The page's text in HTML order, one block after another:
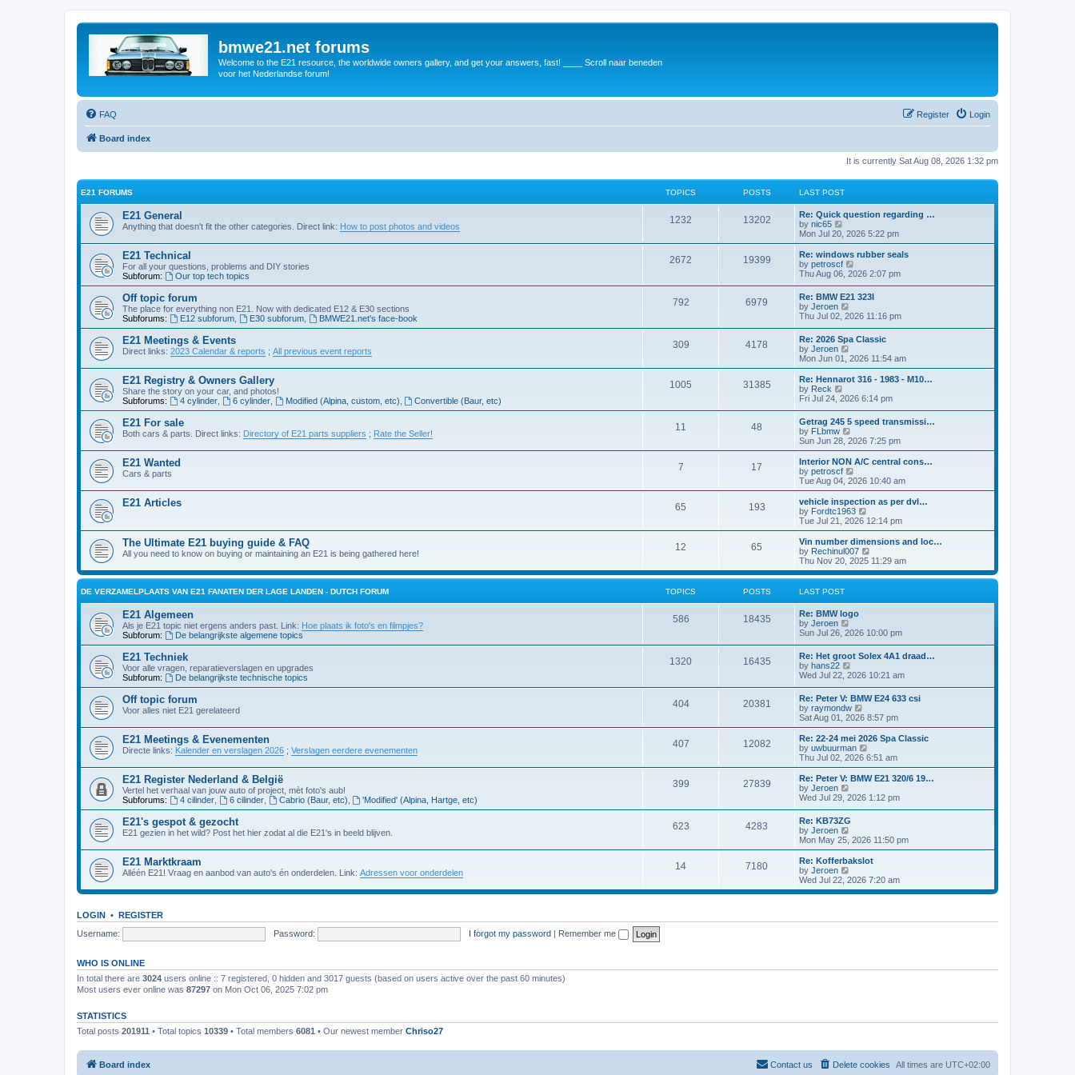
bmwe21.net forums
Welcome to the E21 resource, the worldwide owners gallery, and get your answers, fast! ____ Scroll naar beneden
voor het Nederlandse forum!
FAQ Login
Register
Board index
It is currently Sat Aug 08, 2026 1:32 pm
E21 FORUMS TOPICS POSTS LAST POST
E21 General
Anything that doesn't fit the other categories. Direct link: How to post photos and videos
1232 13202
Re: Quick question regarding …
by nic65
e
w
h
e
l
a
t
e
s
t
p
s
t
Mon Jul 20, 2026 5:22 pm
E21 Technical
For all your questions, problems and DIY stories
Subforum:
Our top tech topics
2672 19399
Re: windows rubber seals
by petroscf
i
w
t
h
e
l
a
e
s
t
o
Thu Aug 06, 2026 2:07 pm
Off topic forum
The place for everything non E21. Now with dedicated E12 & E30 sections
Subforums:
E12 subforum, E30 subforum, BMWE21.net's face-book
792 6979
Re: BMW E21 323I
by Jeroen
i
t
h
e
l
a
e
s
t
p
o
s
t
Thu Jul 02, 2026 11:16 pm
E21 Meetings & Events
Direct links: 2023 Calendar & reports ; All previous event reports
309 4178
Re: 2026 Spa Classic
by Jeroen
i
e
w
h
l
a
t
e
s
t
p
o
s
t
Mon Jun 01, 2026 11:54 am
E21 Registry & Owners Gallery
Share the story on your car, and photos!
Subforums:
4 cylinder, 6 cylinder, Modified (Alpina, custom, etc) Convertible (Baur, etc)
1005 31385
Re: Hennarot 316 - 1983 - M10…
by Reck
i
w
t
h
e
l
a
e
s
t
p
o
s
t
Fri Jul 24, 2026 6:14 pm
E21 For sale
Both cars & parts. Direct links: Directory of E21 parts suppliers ; Rate the Seller!
11 48
Getrag 245 5 speed transmissi…
by FLbmw
i
e
w
t
h
a
t
e
t
p
o
s
Sun Jun 28, 2026 7:25 pm
E21 Wanted
Cars & parts
7 17
Interior NON A/C central cons…
by petroscf
i
e
w
t
h
l
a
t
e
s
o
s
Tue Aug 04, 2026 10:40 am
E21 Articles 65 193
vehicle inspection as per dvl…
by Fordtc1963
i
e
w
t
h
l
e
p
o
s
Tue Jul 21, 2026 12:14 pm
The Ultimate E21 buying guide & FAQ
All you need to know on buying or maintaining an E21 is being gathered here!
12 65
Vin number dimensions and loc…
by Rechinul007
i
e
w
t
e
s
p
s
t
Thu Nov 20, 2025 11:29 am
DE VERZAMELPLAATS VAN E21 FANATEN DER LAGE LANDEN - DUTCH FORUM TOPICS POSTS LAST POST
E21 Algemeen
Als je E21 topic niet ergens anders past. Link: Hoe plaats ik foto's en filmpjes?
Subforum:
De belangrijkste algemene topics
586 18435
Re: BMW logo
by Jeroen
i
t
h
e
l
a
t
e
s
t
p
o
s
t
Sun Jul 26, 2026 10:00 pm
E21 Techniek
Voor alle vragen, reparatieverslagen en upgrades
Subforum:
De belangrijkste technische topics
1320 16435
Re: Het groot Solex 4A1 draad…
by hans22
i
w
t
h
e
l
a
t
e
s
t
o
s
Wed Jul 22, 2026 10:21 am
Off topic forum
Voor alles niet E21 gerelateerd
404 20381
Re: Peter V: BMW E24 633 csi
by raymondw
i
e
w
t
h
l
a
t
e
s
o
s
t
Sat Aug 01, 2026 8:57 pm
E21 Meetings & Evenementen
Directe links: Kalender en verslagen 2026 ; Verslagen eerdere evenementen
407 12082
Re: 22-24 mei 2026 Spa Classic
by uwbuurman
i
e
w
h
l
e
s
t
o
s
Thu Jul 02, 2026 6:51 am
E21 Register Nederland & België
Vertel het verhaal van jouw auto of project, mèt foto's aub!
Subforums:
4 cilinder, 6 cilinder, Cabrio (Baur, etc) 'Modified' (Alpina, Hartge, etc)
399 27839
Re: Peter V: BMW E21 320/6 19…
by Jeroen
i
t
h
e
a
e
s
o
Wed Jul 29, 2026 1:12 pm
E21's gespot & gezocht
E21 gezien in het wild? Post het hier zodat al die E21's in beeld blijven.
623 4283
Re: KB73ZG
by Jeroen
e
w
h
l
e
s
Mon May 25, 2026 11:50 pm
E21 Marktkraam
Alléén E21! Vraag en aanbod van auto's én onderdelen. Link: Adressen voor onderdelen
14 7180
Re: Kofferbakslot
by Jeroen
i
e
t
Wed Jul 22, 2026 7:20 am
LOGIN • REGISTER
Username:
Password: I forgot my password | Remember me
WHO IS ONLINE
In total there are 3024 users online :: 7 registered, 0 hidden and 3017 guests (based on users active over the past 60 minutes)
Most users ever online was 87297 on Mon Oct 06, 2025 7:02 pm
STATISTICS
Total posts 201911 • Total topics 10339 • Total members 6081 • Our newest member Chriso27
Board index All times are UTC+02:00
Delete cookies
Contact us